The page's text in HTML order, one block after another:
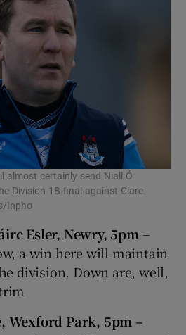
almost certainly send Niall Ó
Division 1B final against Clare.
Inpho
Esler, Newry, 5pm –
a win here will maintain
division. Down are, well,
Wexford Park, 5pm –